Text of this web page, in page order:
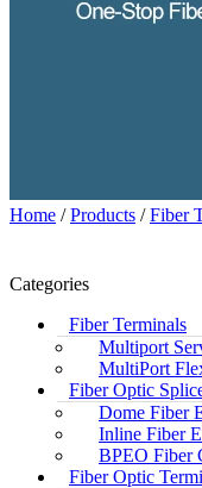
Home /Products /Fiber
Categories
Fiber Terminals
Multiport
MultiPort
Fiber Optic
Dome Fiber
Inline Fiber
BPEO Fiber
Fiber Optic